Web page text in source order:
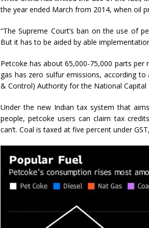
the year ended March from 2014, when oil
“The Supreme Court’s ban on the use of
But it has to be aided by able
Petcoke has about 65,000-75,000 parts
gas has zero sulfur emissions, according
& Control) Authority for the National Capital
Under the new Indian tax system that
people, petcoke users can claim tax
can’t. Coal is taxed at five percent under